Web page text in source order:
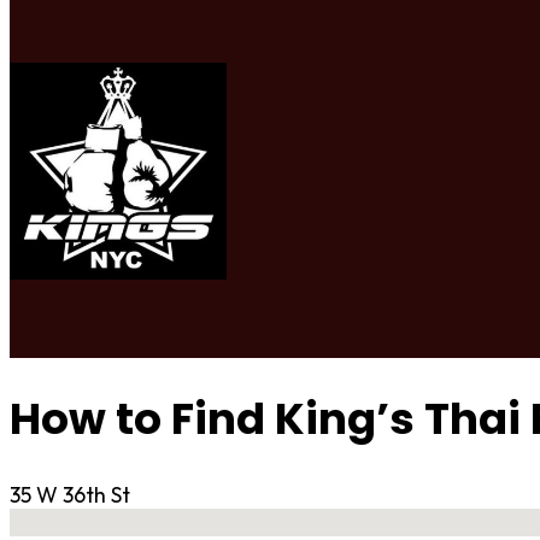
How to Find King’s Thai
35 W 36th St